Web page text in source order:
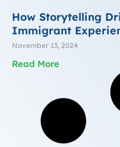
How Storytelling
Immigrant
November 13, 2024
Read More